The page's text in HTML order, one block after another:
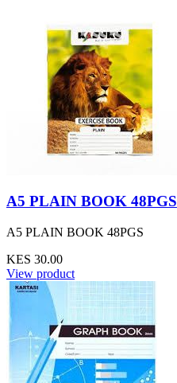
A5 PLAIN BOOK 48PGS
A5 PLAIN BOOK 48PGS
KES 30.00
View product